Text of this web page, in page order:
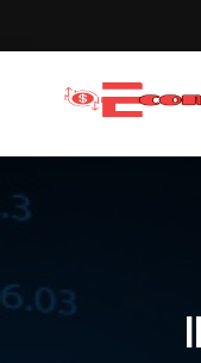
to
Grow With Us